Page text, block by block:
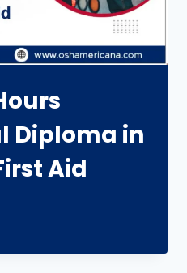
Diploma in
Aid